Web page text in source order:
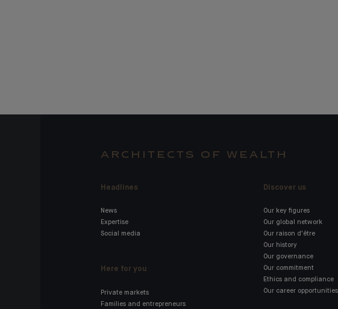
ARCHITECTS OF WEALTH
Headlines
News
Expertise
Social media
Here for you
Private markets
Families and entrepreneurs
Discover us
Our key figures
Our global network
Our raison d'être
Our history
Our governance
Our commitment
Ethics and compliance
Our career opportunities